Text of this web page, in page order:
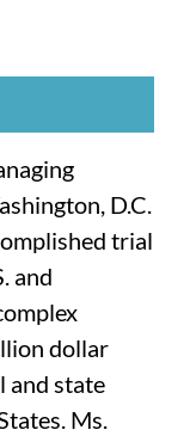
D.C.
trial
and
dollar
and state
Ms.